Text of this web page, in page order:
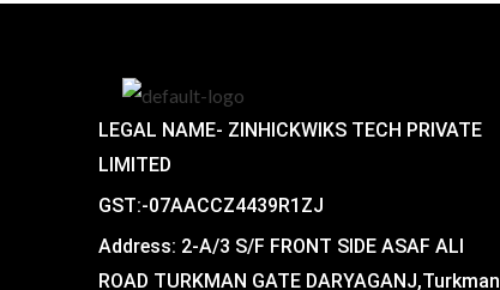
LEGAL NAME- ZINHICKWIKS TECH PRIVATE
LIMITED
GST:-07AACCZ4439R1ZJ
Address: 2-A/3 S/F FRONT SIDE ASAF ALI
ROAD TURKMAN GATE DARYAGANJ,Turkman